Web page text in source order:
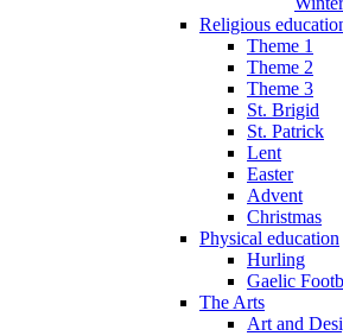
Religious
Theme 1
Theme 2
Theme 3
St. Brigid
St. Patrick
Lent
Easter
Advent
Christmas
Physical education
Hurling
Gaelic
The Arts
Art and